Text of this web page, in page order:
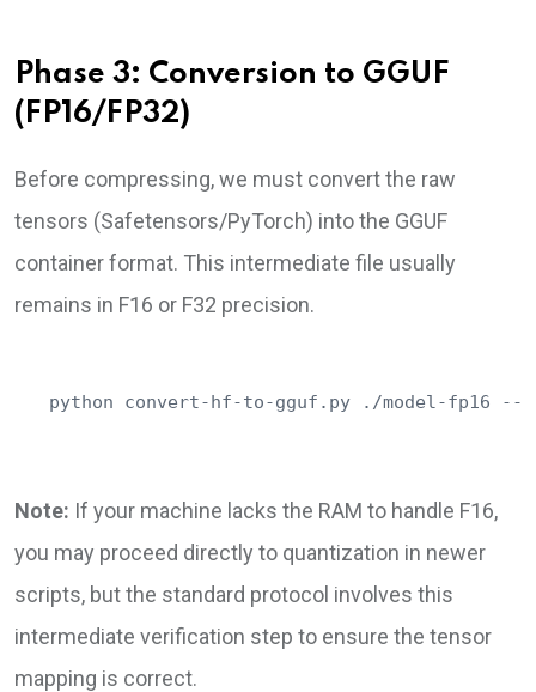
Phase 3: Conversion to GGUF
(FP16/FP32)
Before compressing, we must convert the raw
tensors (Safetensors/PyTorch) into the GGUF
container format. This intermediate file usually
remains in F16 or F32 precision.
python convert-hf-to-gguf.py ./model-fp16
Note: If your machine lacks the RAM to handle F16,
you may proceed directly to quantization in newer
scripts, but the standard protocol involves this
intermediate verification step to ensure the tensor
mapping is correct.